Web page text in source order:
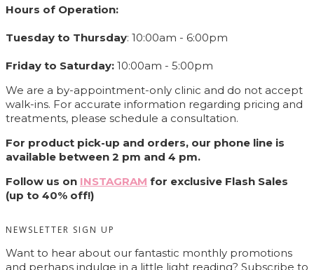
Hours of Operation:
Tuesday to Thursday: 10:00am - 6:00pm
Friday to Saturday: 10:00am - 5:00pm
We are a by-appointment-only clinic and do not accept
walk-ins. For accurate information regarding pricing and
treatments, please schedule a consultation.
For product pick-up and orders, our phone line is
available between 2 pm and 4 pm.
Follow us on INSTAGRAM for exclusive Flash Sales
(up to 40% off!)
NEWSLETTER SIGN UP
Want to hear about our fantastic monthly promotions
and perhaps indulge in a little light reading? Subscribe to